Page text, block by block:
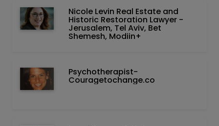
Nicole Levin Real Estate and
Historic Restoration Lawyer -
Jerusalem, Tel Aviv, Bet
Shemesh, Modiin+
Psychotherapist-
Couragetochange.co